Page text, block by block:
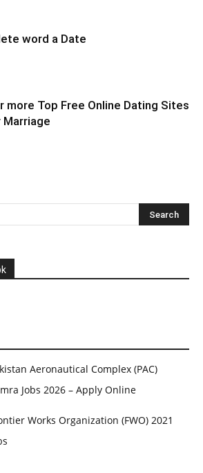
word a Date
more Top Free Online Dating Sites
Marriage
Aeronautical Complex (PAC)
Jobs 2026 – Apply Online
Works Organization (FWO) 2021